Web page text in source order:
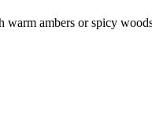
ambers or spicy